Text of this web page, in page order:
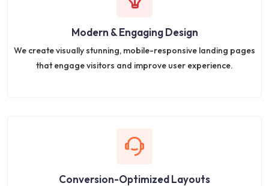
Modern & Engaging Design
We create visually stunning, mobile-responsive landing pages
that engage visitors and improve user experience.
Conversion-Optimized Layouts